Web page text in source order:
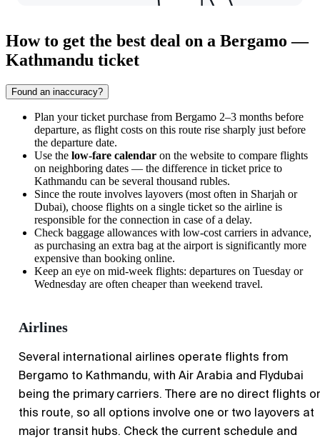
How to get the best deal on a Bergamo —
Kathmandu ticket
Found an inaccuracy?
Plan your ticket purchase from Bergamo 2–3 months before
departure, as flight costs on this route rise sharply just before
the departure date.
Use the low-fare calendar on the website to compare flights
on neighboring dates — the difference in ticket price to
Kathmandu can be several thousand rubles.
Since the route involves layovers (most often in Sharjah or
Dubai), choose flights on a single ticket so the airline is
responsible for the connection in case of a delay.
Check baggage allowances with low-cost carriers in advance,
as purchasing an extra bag at the airport is significantly more
expensive than booking online.
Keep an eye on mid-week flights: departures on Tuesday or
Wednesday are often cheaper than weekend travel.
Airlines
Several international airlines operate flights from
Bergamo to Kathmandu, with Air Arabia and Flydubai
being the primary carriers. There are no direct flights
this route, so all options involve one or two layovers at
major transit hubs. Check the current schedule and